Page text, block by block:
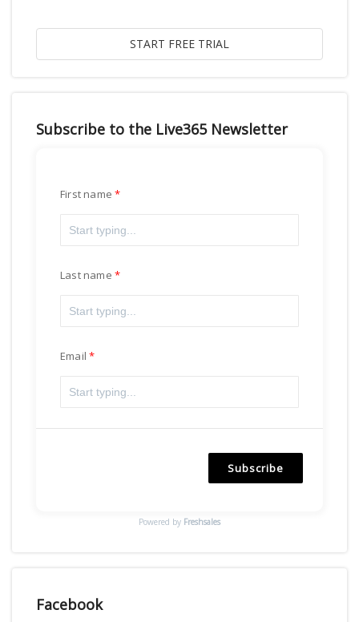
Subscribe to the Live365 Newsletter
First name
Last name
Email
Subscribe
Powered by Freshsales
Facebook